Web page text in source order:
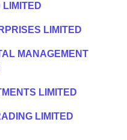
LIMITED
LIMITED
MANAGEMENT
LIMITED
LIMITED